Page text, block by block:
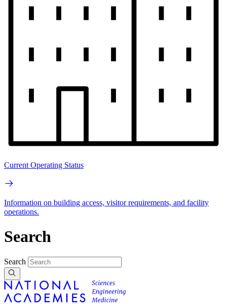
Current Operating Status
Information on building access, visitor requirements, and facility
operations.
Search
Search